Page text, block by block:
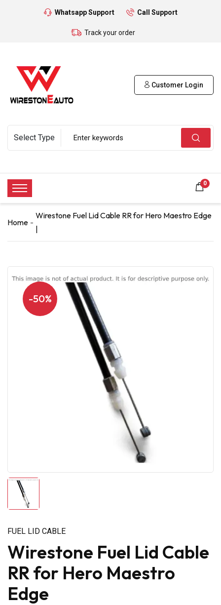
Whatsapp Support Call Support
Track your order
Customer Login
0
Home
Wirestone Fuel Lid Cable RR for Hero Maestro Edge
|
-50%
FUEL LID CABLE
Wirestone Fuel Lid Cable
RR for Hero Maestro
Edge